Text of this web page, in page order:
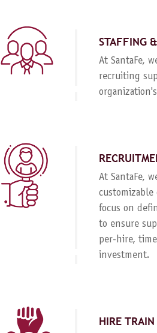
STAFFING
At SantaFe,
recruiting
At SantaFe,
focus on
to ensure
per-hire,
investment.
HIRE